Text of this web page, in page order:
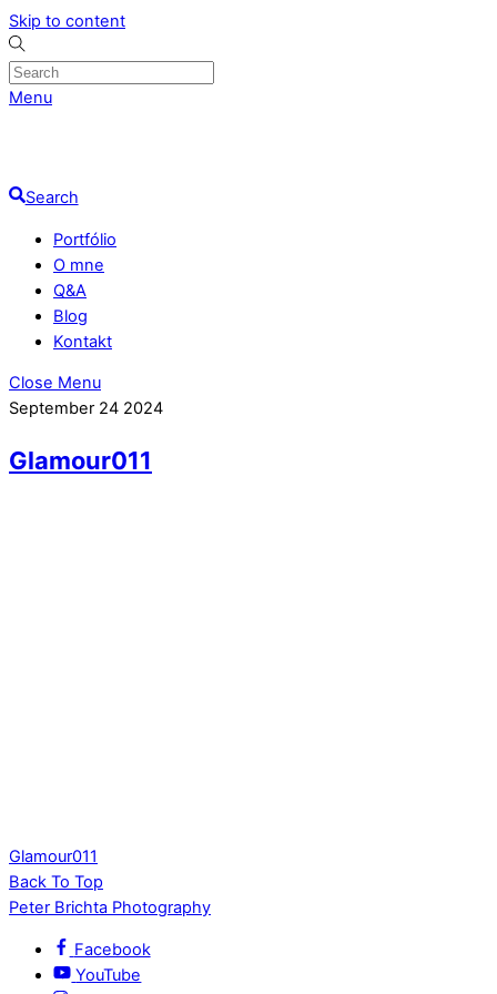
Skip to content
Menu
Search
Portfólio
O mne
Q&A
Blog
Kontakt
Close Menu
September 24 2024
Glamour011
Glamour011
Back To Top
Peter Brichta Photography
Facebook
YouTube